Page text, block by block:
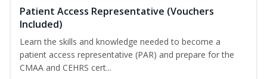
Patient Access Representative (Vouchers
Included)
Learn the skills and knowledge needed to become a
patient access representative (PAR) and prepare for the
CMAA and CEHRS cert...